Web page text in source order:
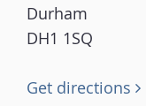
Durham
DH1 1SQ
Get directions